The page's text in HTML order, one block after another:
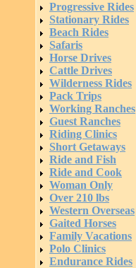
Progressive Rides
Stationary Rides
Beach Rides
Safaris
Horse Drives
Cattle Drives
Wilderness Rides
Pack Trips
Working Ranches
Guest Ranches
Riding Clinics
Short Getaways
Ride and Fish
Ride and Cook
Woman Only
Over 210 lbs
Western Overseas
Gaited Horses
Family Vacations
Polo Clinics
Endurance Rides